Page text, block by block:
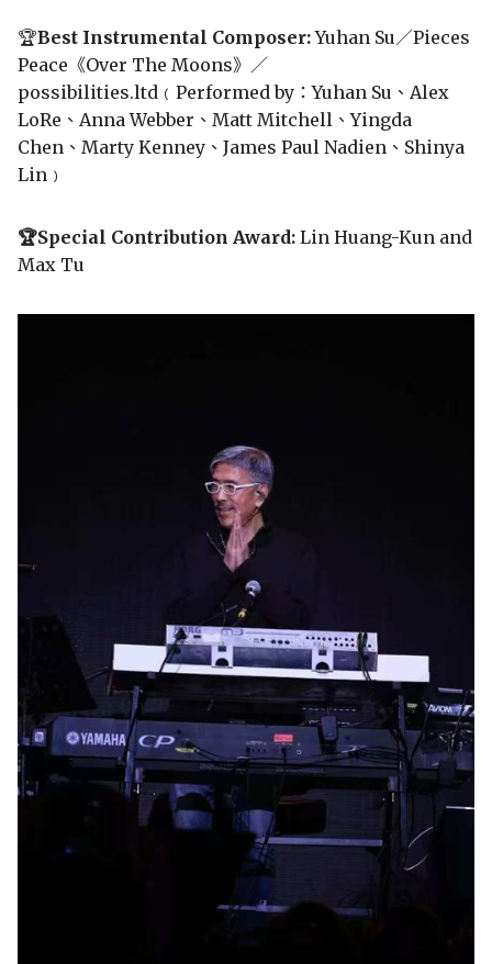
🏆Best Instrumental Composer:Yuhan Su／Pieces
Peace《Over The Moons》／
possibilities.ltd﹙Performed by：Yuhan Su、Alex
LoRe、Anna Webber、Matt Mitchell、Yingda
Chen、Marty Kenney、James Paul Nadien、Shinya
Lin﹚
🏆Special Contribution Award: Lin Huang-Kun and
Max Tu